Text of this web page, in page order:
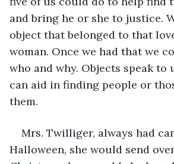
and bring he or she to justice.
object that belonged to that
woman. Once we had that we
who and why. Objects speak to
can aid in finding people or
them.
Mrs. Twilliger, always had
Halloween, she would send